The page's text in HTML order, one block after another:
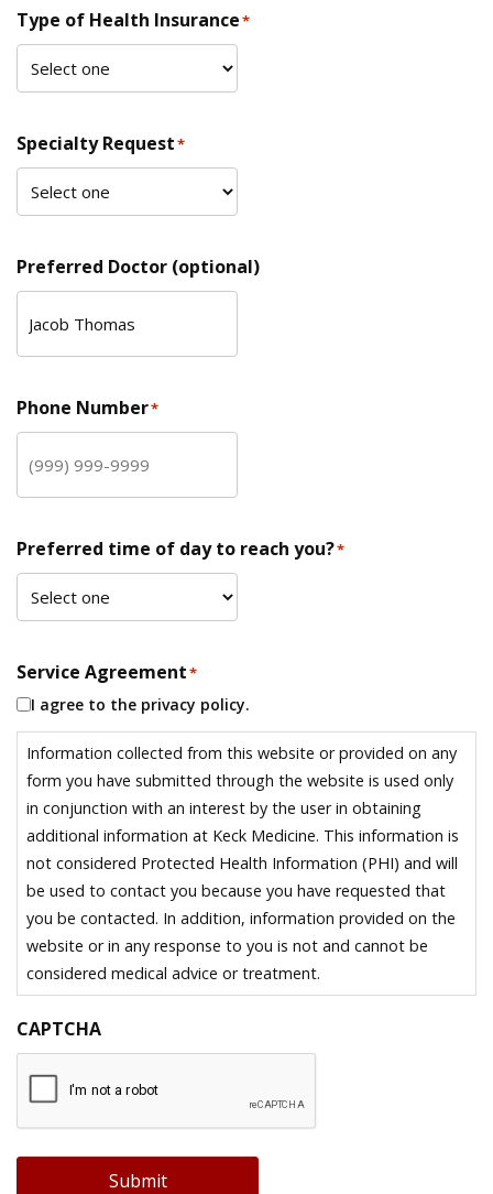
Type of Health Insurance*
Specialty Request*
Preferred Doctor (optional)
Phone Number*
Preferred time of day to reach you?*
Service Agreement*
I agree to the privacy policy.
Information collected from this website or provided on any
form you have submitted through the website is used only
in conjunction with an interest by the user in obtaining
additional information at Keck Medicine. This information is
not considered Protected Health Information (PHI) and will
be used to contact you because you have requested that
you be contacted. In addition, information provided on the
website or in any response to you is not and cannot be
considered medical advice or treatment.
CAPTCHA
Submit